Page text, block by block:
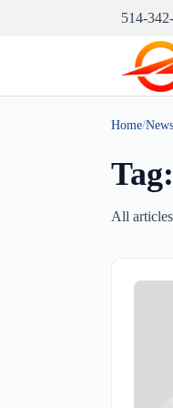
514-
Home/News
Tag:
All